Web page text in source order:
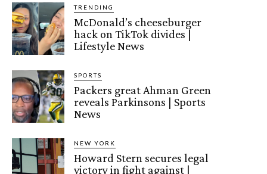
TRENDING
McDonald’s cheeseburger
hack on TikTok divides |
Lifestyle News
SPORTS
Packers great Ahman Green
reveals Parkinsons | Sports
News
NEW YORK
Howard Stern secures legal
victory in fight against |